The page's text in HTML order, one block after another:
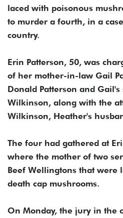
laced with poisonous
to murder a fourth, in a
country.
Erin Patterson, 50, was
of her mother-in-law Gail
Donald Patterson and Gail's
Wilkinson, along with the
Wilkinson, Heather's
The four had gathered at
where the mother of two
Beef Wellingtons that were
death cap mushrooms.
On Monday, the jury in the